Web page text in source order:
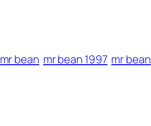
mr bean mr bean 1997 mr bean